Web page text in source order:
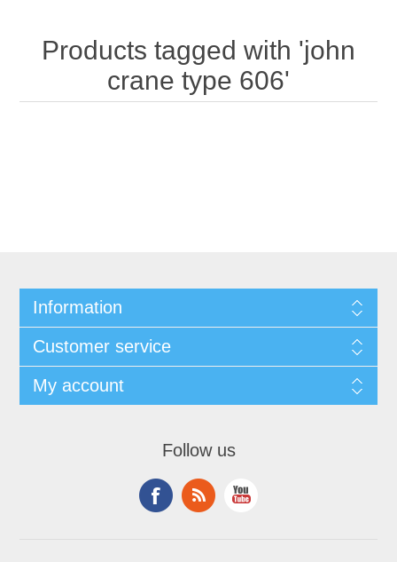
Products tagged with 'john
crane type 606'
Information
Customer service
My account
Follow us